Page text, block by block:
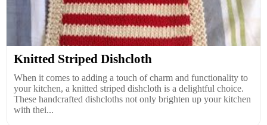
Knitted Striped Dishcloth
When it comes to adding a touch of charm and functionality to
your kitchen, a knitted striped dishcloth is a delightful choice.
These handcrafted dishcloths not only brighten up your kitchen
with thei...